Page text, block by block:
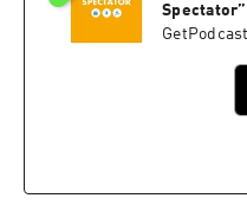
music, and
producer,
a passion
hope you
began
(2018), and
content for
majored in
corporate,
Cameron is
Spectator”